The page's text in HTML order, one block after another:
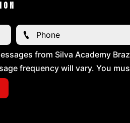
from Silva Academy
frequency will vary. You